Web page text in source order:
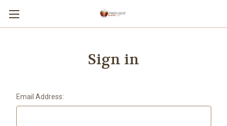
Sign in
Email Address: